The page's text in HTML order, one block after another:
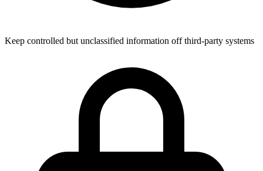
Keep controlled but unclassified information off third-party systems